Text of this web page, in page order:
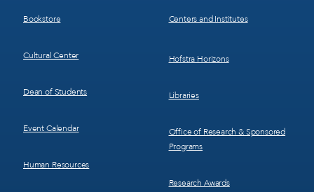
Bookstore
Cultural Center
Dean of Students
Event Calendar
Human Resources
Centers and Institutes
Hofstra Horizons
Libraries
Office of Research & Sponsored
Programs
Research Awards